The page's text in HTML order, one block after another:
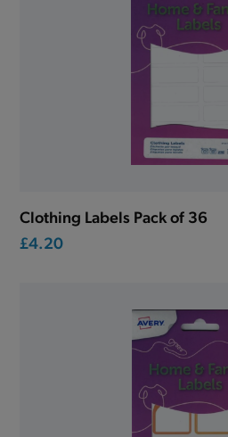
Clothing Labels Pack of 36
£4.20